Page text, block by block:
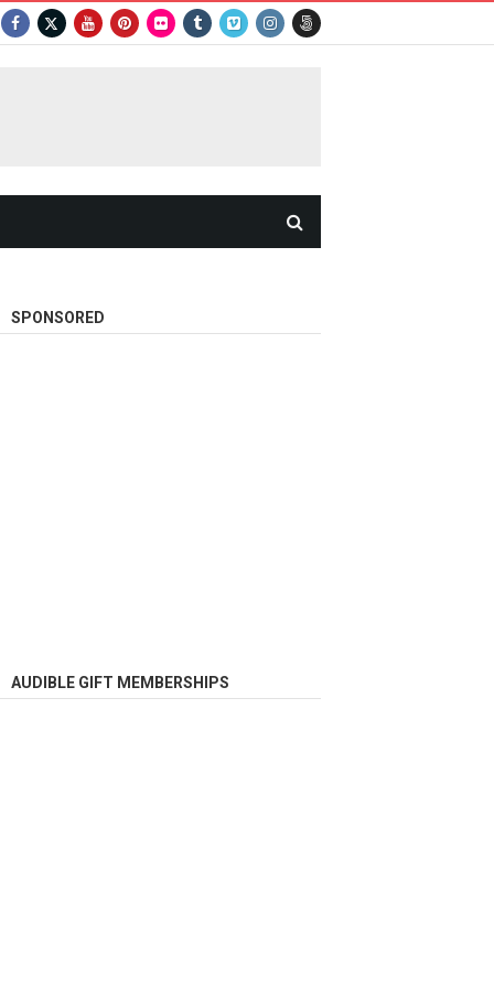
SPONSORED
AUDIBLE GIFT MEMBERSHIPS